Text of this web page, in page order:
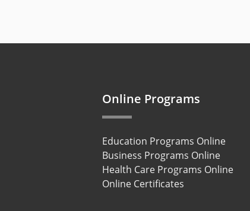
Online Programs
Education Programs Online
Business Programs Online
Health Care Programs Online
Online Certificates